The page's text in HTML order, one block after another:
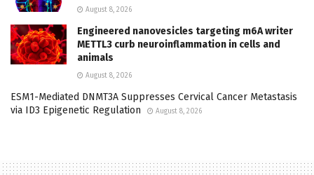
August 8, 2026
Engineered nanovesicles targeting m6A writer
METTL3 curb neuroinflammation in cells and
animals
August 8, 2026
ESM1-Mediated DNMT3A Suppresses Cervical Cancer Metastasis
via ID3 Epigenetic Regulation
August 8, 2026